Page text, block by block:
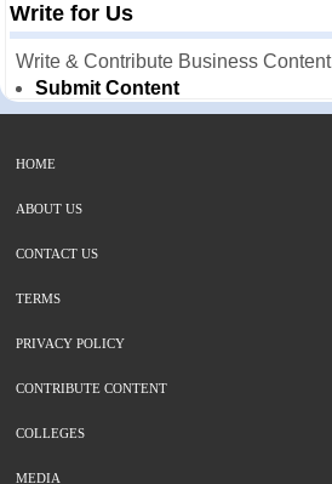
Write for Us
Write & Contribute Business Content
Submit Content
HOME
ABOUT US
CONTACT US
TERMS
PRIVACY POLICY
CONTRIBUTE CONTENT
COLLEGES
MEDIA